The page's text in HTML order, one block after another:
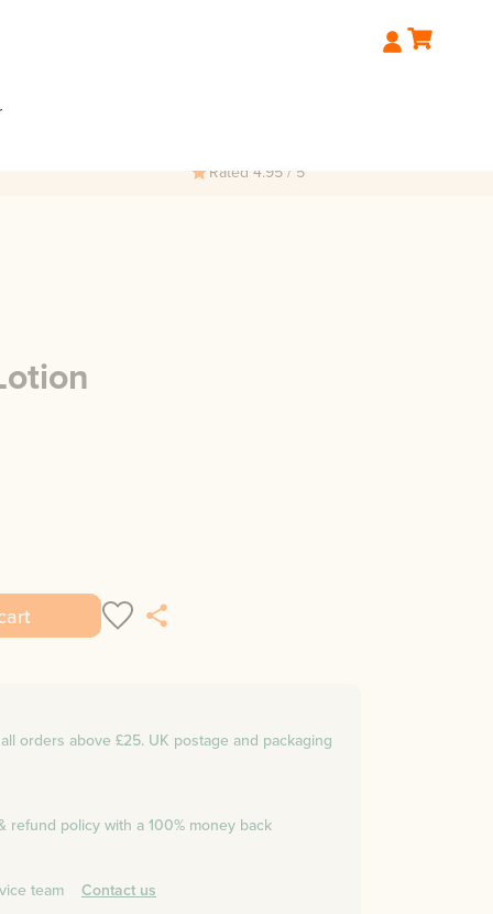
Rated 4.95 / 5
orders above £25. UK postage and packaging
refund policy with a 100% money back
team Contact us